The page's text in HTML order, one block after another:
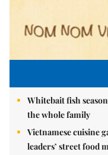
Whitebait fish
the whole family
Vietnamese cuisine
leaders’ street food